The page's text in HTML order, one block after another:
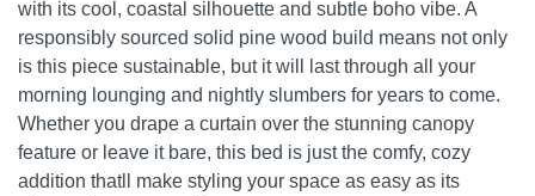
with its cool, coastal silhouette and subtle boho vibe. A
responsibly sourced solid pine wood build means not only
is this piece sustainable, but it will last through all your
morning lounging and nightly slumbers for years to come.
Whether you drape a curtain over the stunning canopy
feature or leave it bare, this bed is just the comfy, cozy
addition thatll make styling your space as easy as its